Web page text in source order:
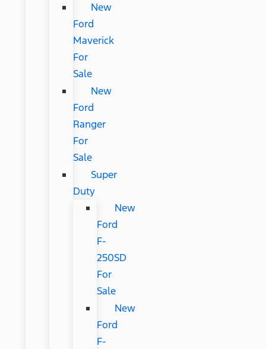
New
Ford
Maverick
For
Sale
New
Ford
Ranger
For
Sale
Super
Duty
New
Ford
F-
250SD
For
Sale
New
Ford
F-